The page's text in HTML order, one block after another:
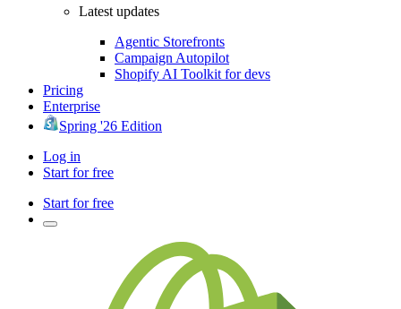
Latest updates
Agentic Storefronts
Campaign Autopilot
Shopify AI Toolkit for devs
Pricing
Enterprise
Spring '26 Edition
Log in
Start for free
Start for free